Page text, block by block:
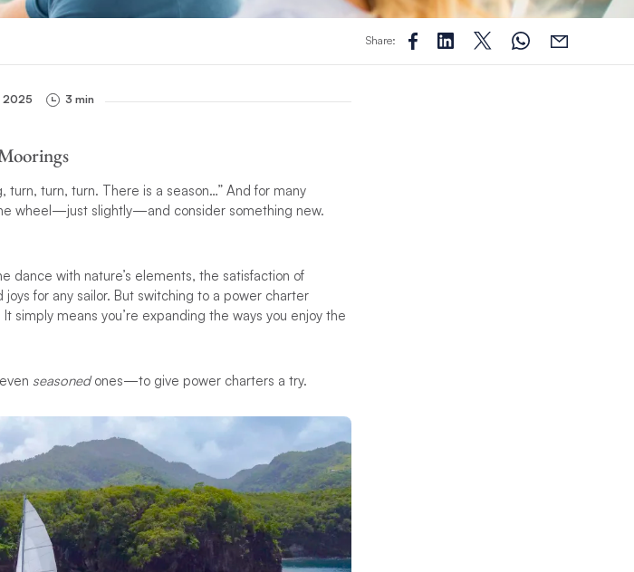
Share:
2025 3 min
turn, turn. There is a season…” And for many
wheel—just slightly—and consider something new.
dance with nature’s elements, the satisfaction of
for any sailor. But switching to a power charter
It simply means you’re expanding the ways you enjoy the
seasonedones—to give power charters a try.